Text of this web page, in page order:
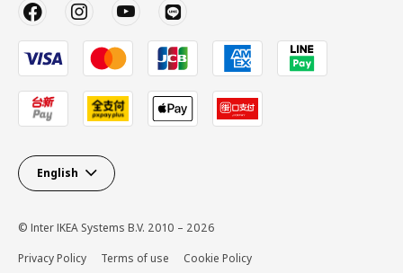
English
© Inter IKEA Systems B.V. 2010 – 2026
Privacy Policy
Terms of use Cookie Policy